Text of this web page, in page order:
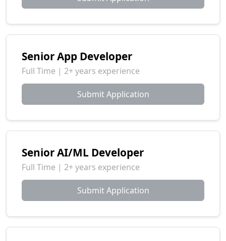
Senior App Developer
Full Time | 2+ years experience
Submit Application
Senior AI/ML Developer
Full Time | 2+ years experience
Submit Application